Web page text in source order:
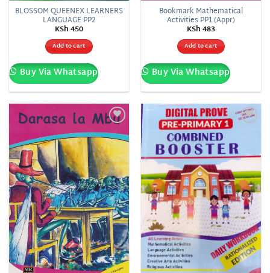
BLOSSOM QUEENEX LEARNERS
LANGUAGE PP2
KSh450
Add to cart
Buy Via Whatsapp
Bookmark Mathematical
Activities PP1 (Appr)
KSh483
Add to cart
Buy Via Whatsapp
Add to
wishlist